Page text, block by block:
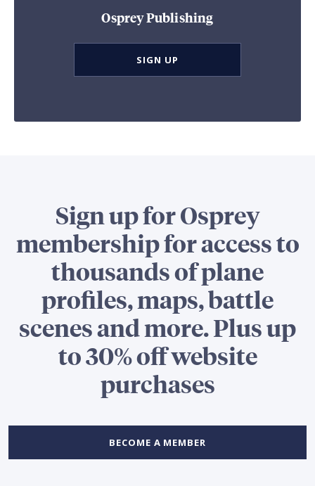
Osprey Publishing
SIGN UP
Sign up for Osprey
membership for access to
thousands of plane
profiles, maps, battle
scenes and more. Plus up
to 30% off website
purchases
BECOME A MEMBER